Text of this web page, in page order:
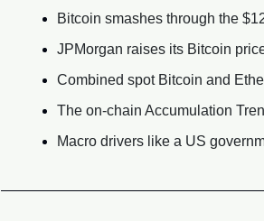
Bitcoin smashes through the
JPMorgan raises its Bitcoin
Combined spot Bitcoin and
The on-chain Accumulation
Macro drivers like a US